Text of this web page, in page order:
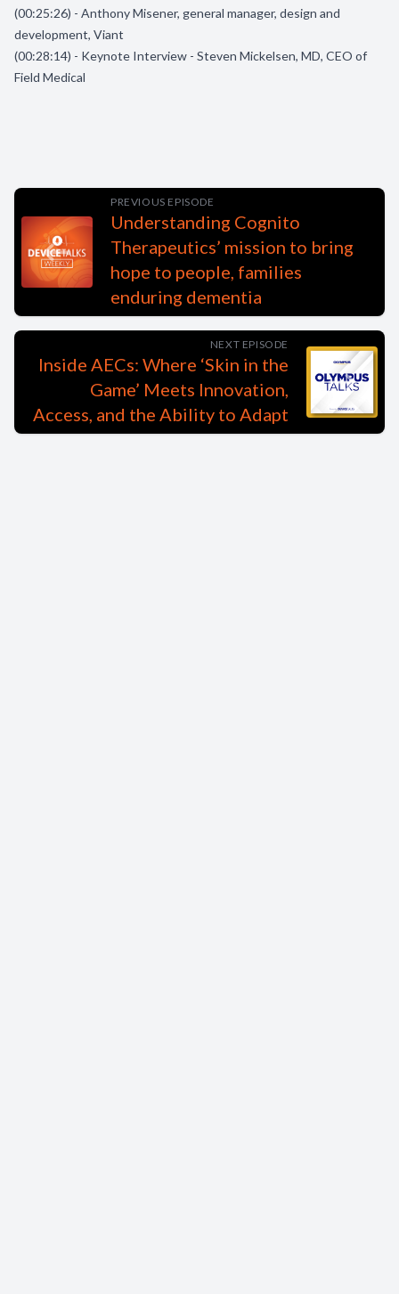
(00:25:26) - Anthony Misener, general manager, design and
development, Viant
(00:28:14) - Keynote Interview - Steven Mickelsen, MD, CEO of
Field Medical
PREVIOUS EPISODE
Understanding Cognito
Therapeutics’ mission to bring
hope to people, families
enduring dementia
NEXT EPISODE
Inside AECs: Where ‘Skin in the
Game’ Meets Innovation,
Access, and the Ability to Adapt